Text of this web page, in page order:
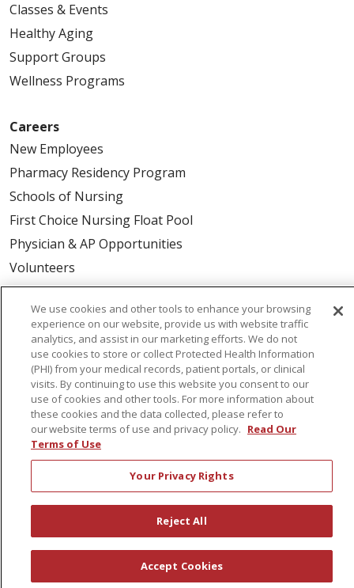
Classes & Events
Healthy Aging
Support Groups
Wellness Programs
Careers
New Employees
Pharmacy Residency Program
Schools of Nursing
First Choice Nursing Float Pool
Physician & AP Opportunities
Volunteers
About Us
Awards
Governance
Coordinated Care
Leadership
News
En Español
© 2026 St. Peter's Health Partners
COMPLIANCE
TERMS OF USE AND ONLINE PRIVACY
We use cookies and other tools to enhance your browsing
experience on our website, provide us with website traffic
analytics, and assist in our marketing efforts. We do not
use cookies to store or collect Protected Health Information
(PHI) from your medical records, patient portals, or clinical
visits. By continuing to use this website you consent to our
use of cookies and other tools. For more information about
these cookies and the data collected, please refer to
our website terms of use and privacy policy. Read Our
Terms of Use
Your Privacy Rights
Reject All
Accept Cookies